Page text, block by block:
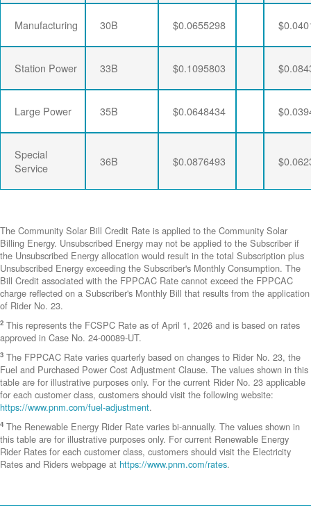
Manufacturing 30B $0.0655298
Station Power 33B $0.1095803
Large Power 35B $0.0648434
Special
Service
36B $0.0876493
The Community Solar Bill Credit Rate is applied to the Community Solar
Billing Energy. Unsubscribed Energy may not be applied to the Subscriber if
the Unsubscribed Energy allocation would result in the total Subscription plus
Unsubscribed Energy exceeding the Subscriber's Monthly Consumption. The
Bill Credit associated with the FPPCAC Rate cannot exceed the FPPCAC
charge reflected on a Subscriber's Monthly Bill that results from the application
of Rider No. 23.
2 This represents the FCSPC Rate as of April 1, 2026 and is based on rates
approved in Case No. 24-00089-UT.
3 The FPPCAC Rate varies quarterly based on changes to Rider No. 23, the
Fuel and Purchased Power Cost Adjustment Clause. The values shown in this
table are for illustrative purposes only. For the current Rider No. 23 applicable
for each customer class, customers should visit the following website:
https://www.pnm.com/fuel-adjustment.
4 The Renewable Energy Rider Rate varies bi-annually. The values shown in
this table are for illustrative purposes only. For current Renewable Energy
Rider Rates for each customer class, customers should visit the Electricity
Rates and Riders webpage at https://www.pnm.com/rates.